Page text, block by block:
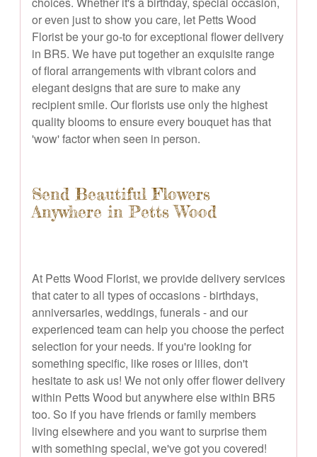
or even just to show you care, let Petts Wood
Florist be your go-to for exceptional flower delivery
in BR5. We have put together an exquisite range
of floral arrangements with vibrant colors and
elegant designs that are sure to make any
recipient smile. Our florists use only the highest
quality blooms to ensure every bouquet has that
'wow' factor when seen in person.
Send Beautiful Flowers
Anywhere in Petts Wood
At Petts Wood Florist, we provide delivery services
that cater to all types of occasions - birthdays,
anniversaries, weddings, funerals - and our
experienced team can help you choose the perfect
selection for your needs. If you're looking for
something specific, like roses or lilies, don't
hesitate to ask us! We not only offer flower delivery
within Petts Wood but anywhere else within BR5
too. So if you have friends or family members
living elsewhere and you want to surprise them
with something special, we've got you covered!